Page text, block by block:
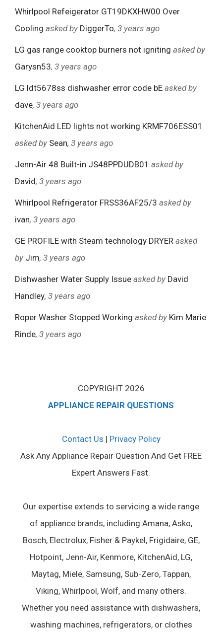
Whirlpool Refeigerator GT19DKXHW00 Over
Cooling asked by DiggerTo, 3 years ago
LG gas range cooktop burners not igniting asked by
Garysn53, 3 years ago
LG ldt5678ss dishwasher error code bE asked by
dave, 3 years ago
KitchenAid LED lights not working KRMF706ESS01
asked by Sean, 3 years ago
Jenn-Air 48 Built-in JS48PPDUDB01 asked by
David, 3 years ago
Whirlpool Refrigerator FRSS36AF25/3 asked by
ivan, 3 years ago
GE PROFILE with Steam technology DRYER asked
by Jim, 3 years ago
Dishwasher Water Supply Issue asked by David
Handley, 3 years ago
Roper Washer Stopped Working asked by Kim Marie
Rinde, 3 years ago
COPYRIGHT 2026
APPLIANCE REPAIR QUESTIONS
Contact Us | Privacy Policy
Ask Any Appliance Repair Question And Get FREE
Expert Answers Fast.
Our expertise extends to servicing a wide range
of appliance brands, including Amana, Asko,
Bosch, Electrolux, Fisher & Paykel, Frigidaire, GE,
Hotpoint, Jenn-Air, Kenmore, KitchenAid, LG,
Maytag, Miele, Samsung, Sub-Zero, Tappan,
Viking, Whirlpool, Wolf, and many others.
Whether you need assistance with dishwashers,
washing machines, refrigerators, or clothes